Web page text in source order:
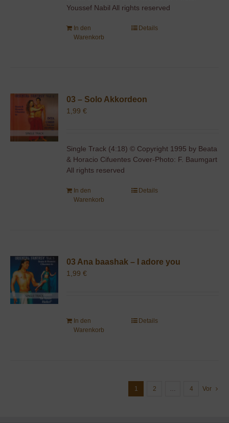
Youssef Nabil All rights reserved
In den
Warenkorb
Details
03 – Solo Akkordeon
1,99€
Single Track (4:18) © Copyright 1995 by Beata
& Horacio Cifuentes Cover-Photo: F. Baumgart
All rights reserved
In den
Warenkorb
Details
03 Ana baashak – I adore you
1,99€
In den
Warenkorb
Details
1 2 4 Vor